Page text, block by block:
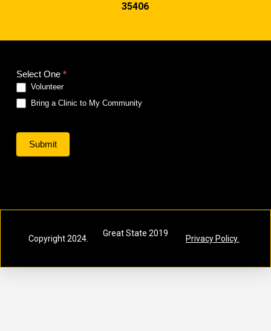
35406
Volunteer-
Host
Select One *
Volunteer
Bring a Clinic to My Community
Submit
Copyright 2024.
Great State 2019
Privacy Policy.